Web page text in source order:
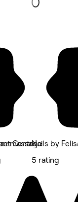
Centre
massageNails by
5 rating